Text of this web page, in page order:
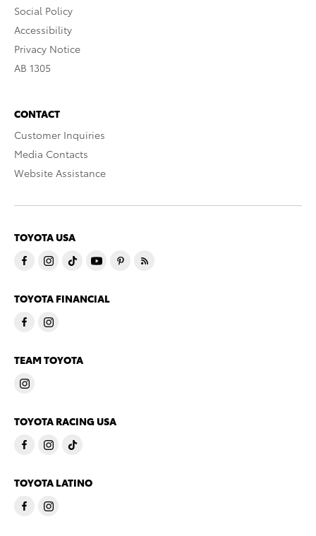
Social Policy
Accessibility
Privacy Notice
AB 1305
CONTACT
Customer Inquiries
Media Contacts
Website Assistance
TOYOTA USA
TOYOTA FINANCIAL
TEAM TOYOTA
TOYOTA RACING USA
TOYOTA LATINO